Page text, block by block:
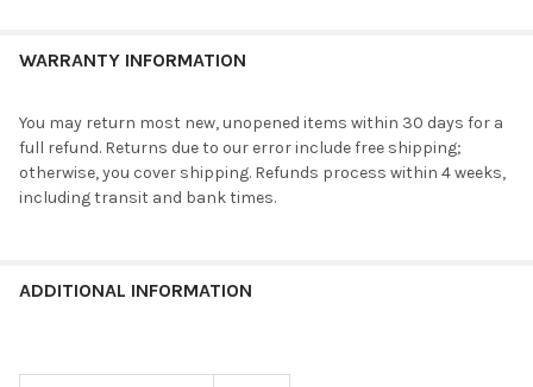
WARRANTY INFORMATION
You may return most new, unopened items within 30 days for a
full refund. Returns due to our error include free shipping;
otherwise, you cover shipping. Refunds process within 4 weeks,
including transit and bank times.
ADDITIONAL INFORMATION